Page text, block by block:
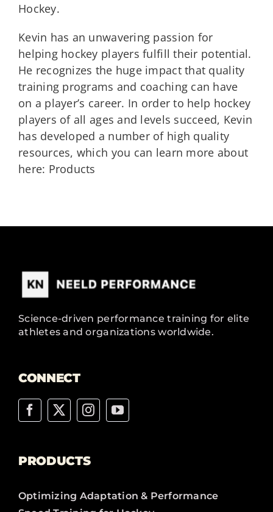
Hockey.
Kevin has an unwavering passion for
helping hockey players fulfill their potential.
He recognizes the huge impact that quality
training programs and coaching can have
on a player’s career. In order to help hockey
players of all ages and levels succeed, Kevin
has developed a number of high quality
resources, which you can learn more about
here: Products
Science-driven performance training for elite
athletes and organizations worldwide.
CONNECT
PRODUCTS
Optimizing Adaptation & Performance